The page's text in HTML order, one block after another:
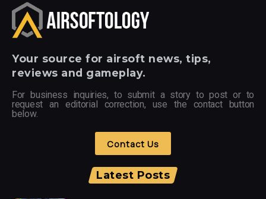
Your source for airsoft news, tips,
reviews and gameplay.
For business inquiries, to submit a story to post or to
request an editorial correction, use the contact button
below.
Contact Us
Latest Posts